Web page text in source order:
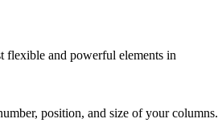
flexible and powerful elements in
position, and size of your columns.